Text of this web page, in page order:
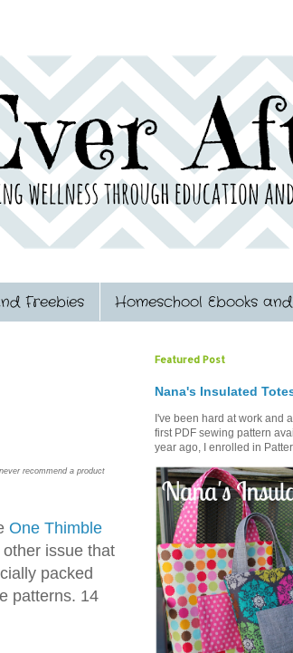
Freebies Homeschool Ebooks
recommend a product
One Thimble
issue that
packed
patterns. 14
Featured Post
Nana's Insulated
I've been hard at work and
first PDF sewing pattern
year ago, I enrolled in